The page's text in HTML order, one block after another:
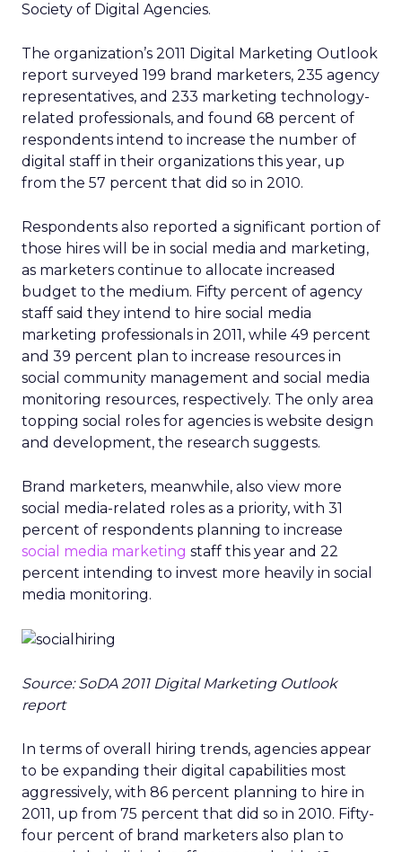
Society of Digital Agencies.
The organization’s 2011 Digital Marketing Outlook
report surveyed 199 brand marketers, 235 agency
representatives, and 233 marketing technology-
related professionals, and found 68 percent of
respondents intend to increase the number of
digital staff in their organizations this year, up
from the 57 percent that did so in 2010.
Respondents also reported a significant portion of
those hires will be in social media and marketing,
as marketers continue to allocate increased
budget to the medium. Fifty percent of agency
staff said they intend to hire social media
marketing professionals in 2011, while 49 percent
and 39 percent plan to increase resources in
social community management and social media
monitoring resources, respectively. The only area
topping social roles for agencies is website design
and development, the research suggests.
Brand marketers, meanwhile, also view more
social media-related roles as a priority, with 31
percent of respondents planning to increase
social media marketing staff this year and 22
percent intending to invest more heavily in social
media monitoring.
Source: SoDA 2011 Digital Marketing Outlook
report
In terms of overall hiring trends, agencies appear
to be expanding their digital capabilities most
aggressively, with 86 percent planning to hire in
2011, up from 75 percent that did so in 2010. Fifty-
four percent of brand marketers also plan to